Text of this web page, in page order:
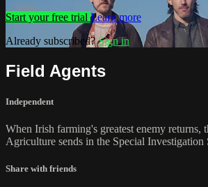
Start your free trial Learn more
Already subscribed?Sign in
Field Agents
Independent
When Irish farming's greatest enemy returns,
Agriculture sends in the Special Investigation
Share with friends